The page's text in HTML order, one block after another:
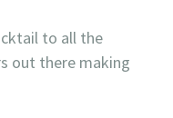
to all the
out there making